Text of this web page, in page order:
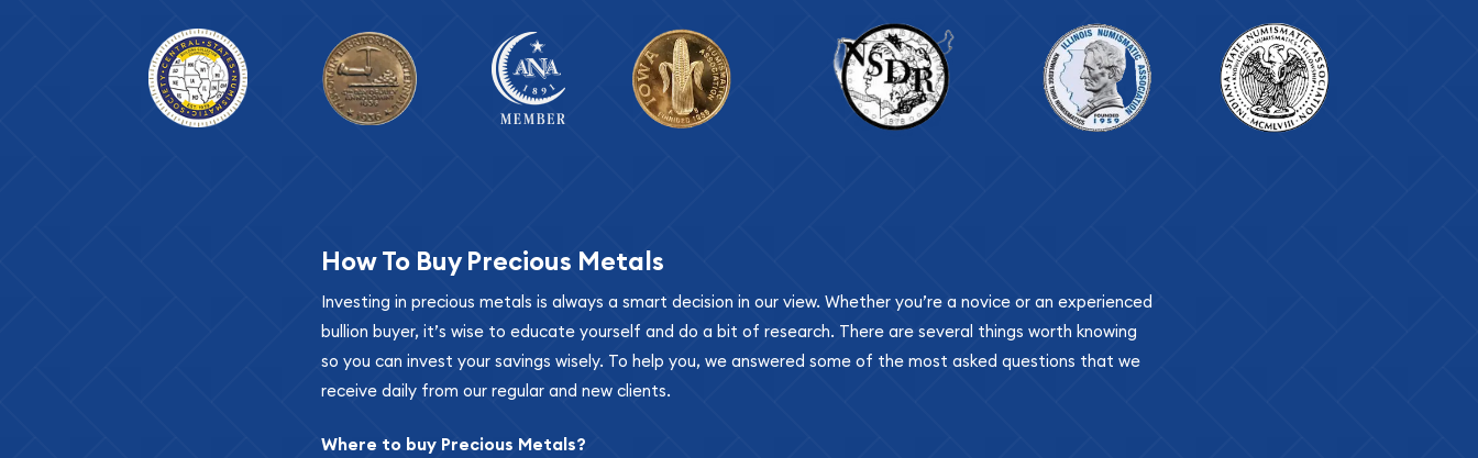
How To Buy Precious Metals
Investing in precious metals is always a smart decision in our view. Whether you’re a novice or an experienced
bullion buyer, it’s wise to educate yourself and do a bit of research. There are several things worth knowing
so you can invest your savings wisely. To help you, we answered some of the most asked questions that we
receive daily from our regular and new clients.
Where to buy Precious Metals?